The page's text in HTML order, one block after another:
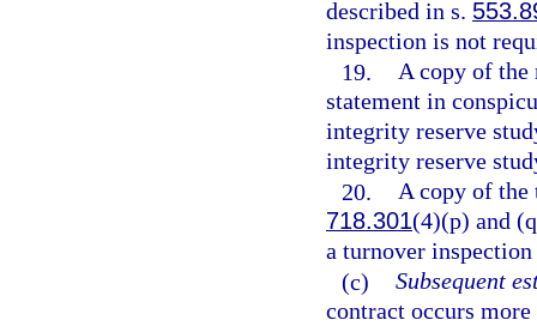
described in s.
inspection is not
19. A copy of the
statement in
integrity reserve
integrity reserve
20. A copy of the
718.301(4)(p) and
a turnover
(c) Subsequent
contract occurs